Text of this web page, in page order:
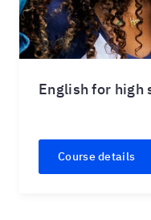
English for high
Course details